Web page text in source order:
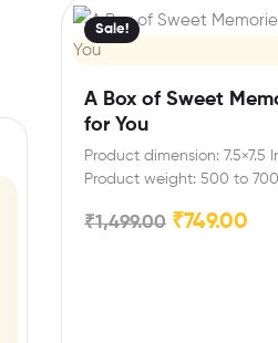
Sale!
A Box of Sweet
for You
Product dimension: 7.5×7.5
Product weight: 500 to
includes: Dairy milk-3 (13.2
₹1,499.00 ₹749.00